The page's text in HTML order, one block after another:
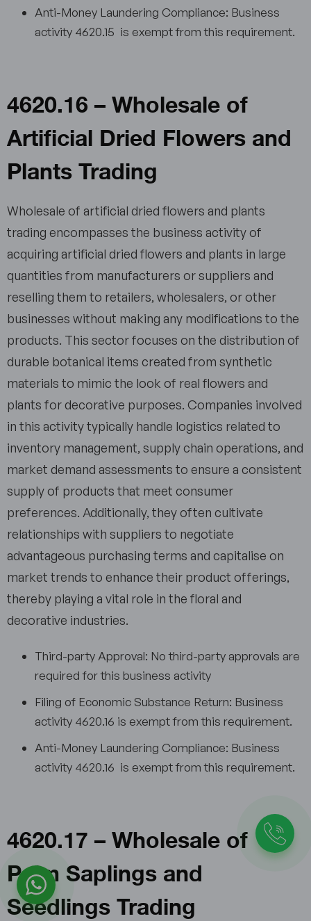
Anti-Money Laundering Compliance: Business
activity 4620.15 is exempt from this requirement.
4620.16 – Wholesale of
Artificial Dried Flowers and
Plants Trading
Wholesale of artificial dried flowers and plants
trading encompasses the business activity of
acquiring artificial dried flowers and plants in large
quantities from manufacturers or suppliers and
reselling them to retailers, wholesalers, or other
businesses without making any modifications to the
products. This sector focuses on the distribution of
durable botanical items created from synthetic
materials to mimic the look of real flowers and
plants for decorative purposes. Companies involved
in this activity typically handle logistics related to
inventory management, supply chain operations, and
market demand assessments to ensure a consistent
supply of products that meet consumer
preferences. Additionally, they often cultivate
relationships with suppliers to negotiate
advantageous purchasing terms and capitalise on
market trends to enhance their product offerings,
thereby playing a vital role in the floral and
decorative industries.
Third-party Approval: No third-party approvals are
required for this business activity
Filing of Economic Substance Return: Business
activity 4620.16 is exempt from this requirement.
Anti-Money Laundering Compliance: Business
activity 4620.16 is exempt from this requirement.
4620.17 – Wholesale of
Palm Saplings and
Seedlings Trading